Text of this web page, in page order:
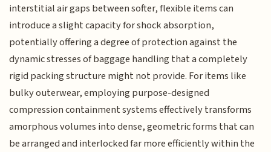
interstitial air gaps between softer, flexible items can
introduce a slight capacity for shock absorption,
potentially offering a degree of protection against the
dynamic stresses of baggage handling that a completely
rigid packing structure might not provide. For items like
bulky outerwear, employing purpose-designed
compression containment systems effectively transforms
amorphous volumes into dense, geometric forms that can
be arranged and interlocked far more efficiently within the